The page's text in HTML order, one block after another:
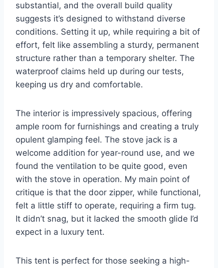
substantial, and the overall build quality
suggests it’s designed to withstand diverse
conditions. Setting it up, while requiring a bit of
effort, felt like assembling a sturdy, permanent
structure rather than a temporary shelter. The
waterproof claims held up during our tests,
keeping us dry and comfortable.
The interior is impressively spacious, offering
ample room for furnishings and creating a truly
opulent glamping feel. The stove jack is a
welcome addition for year-round use, and we
found the ventilation to be quite good, even
with the stove in operation. My main point of
critique is that the door zipper, while functional,
felt a little stiff to operate, requiring a firm tug.
It didn’t snag, but it lacked the smooth glide I’d
expect in a luxury tent.
This tent is perfect for those seeking a high-